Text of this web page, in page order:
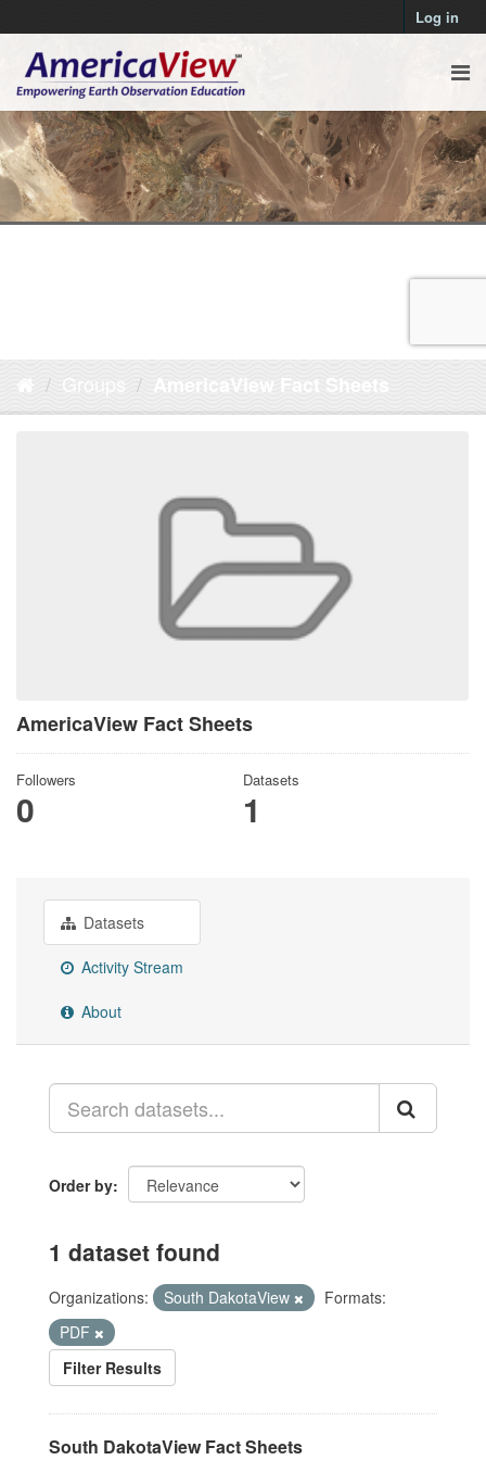
Log in
Groups AmericaView Fact Sheets
AmericaView Fact Sheets
Followers
0
Datasets
1
Datasets
Activity Stream
About
Order by
1 dataset found
Organizations: South DakotaView
Formats:
PDF
Filter Results
South DakotaView Fact Sheets